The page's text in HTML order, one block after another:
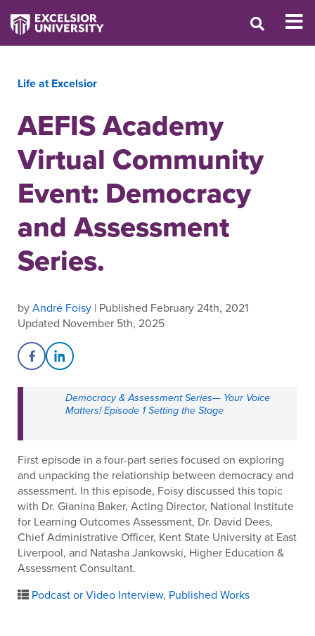
Life at Excelsior
AEFIS Academy
Virtual Community
Event: Democracy
and Assessment
Series.
byAndré Foisy | Published February 24th, 2021
Updated November 5th, 2025
Share on Facebook
Share on LinkedIn
Democracy & Assessment Series— Your Voice
Matters! Episode 1 Setting the Stage
First episode in a four-part series focused on exploring
and unpacking the relationship between democracy and
assessment. In this episode, Foisy discussed this topic
with Dr. Gianina Baker, Acting Director, National Institute
for Learning Outcomes Assessment, Dr. David Dees,
Chief Administrative Officer, Kent State University at East
Liverpool, and Natasha Jankowski, Higher Education &
Assessment Consultant.
Podcast or Video Interview, Published Works